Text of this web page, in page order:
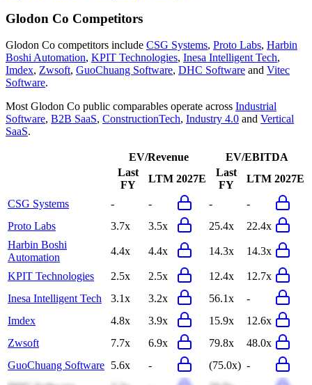
Glodon Co Competitors
Glodon Co competitors include CSG Systems, Proto Labs, Harbin
Boshi Automation, KPIT Technologies, Inesa Intelligent Tech,
Imdex, Zwsoft, GuoChuang Software, DHC Software and Vitec
Software.
Most Glodon Co public comparables operate across Industrial
Software, B2B SaaS, ConstructionTech, Industry 4.0 and Vertical
SaaS.
EV/Revenue
EV/EBITDA
Last
FY
LTM 2027E
Last
FY
LTM 2027E
CSG Systems - - -
-
Proto Labs
3.7x 3.5x 25.4x
22.4x
Harbin Boshi
Automation
4.4x 4.4x 14.3x 14.3x
KPIT Technologies 2.5x 2.5x 12.4x
12.7x
Inesa Intelligent Tech
3.1x 3.2x 56.1x
-
Imdex
4.8x 3.9x 15.9x
12.6x
Zwsoft
7.7x 6.9x 79.8x
48.0x
GuoChuang Software 5.6x - (75.0x) -